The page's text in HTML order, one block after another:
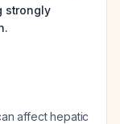
strongly
affect hepatic